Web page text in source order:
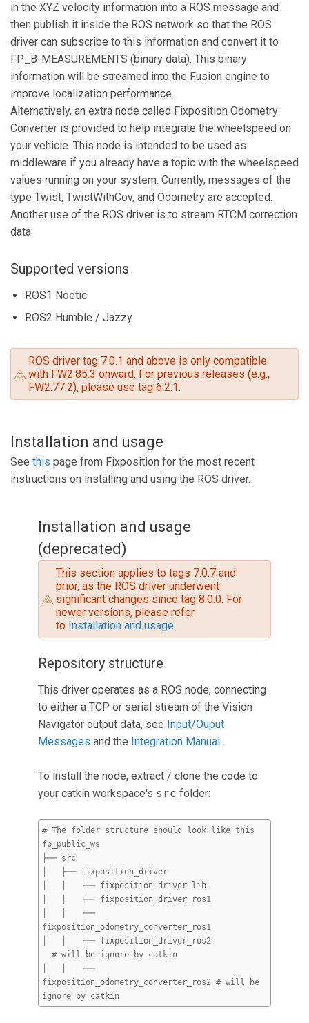
in the XYZ velocity information into a ROS message and
then publish it inside the ROS network so that the ROS
driver can subscribe to this information and convert it to
FP_B-MEASUREMENTS (binary data). This binary
information will be streamed into the Fusion engine to
improve localization performance.
Alternatively, an extra node called Fixposition Odometry
Converter is provided to help integrate the wheelspeed on
your vehicle. This node is intended to be used as
middleware if you already have a topic with the wheelspeed
values running on your system. Currently, messages of the
type Twist, TwistWithCov, and Odometry are accepted.
Another use of the ROS driver is to stream RTCM correction
data.
Supported versions
ROS1 Noetic
ROS2 Humble / Jazzy
ROS driver tag 7.0.1 and above is only compatible
with FW2.85.3 onward. For previous releases (e.g.,
FW2.77.2), please use tag 6.2.1.
Installation and usage
See this page from Fixposition for the most recent
instructions on installing and using the ROS driver.
Installation and usage
(deprecated)
This section applies to tags 7.0.7 and
prior, as the ROS driver underwent
significant changes since tag 8.0.0. For
newer versions, please refer
to Installation and usage.
Repository structure
This driver operates as a ROS node, connecting
to either a TCP or serial stream of the Vision
Navigator output data, see Input/Ouput
Messages and the Integration Manual.
To install the node, extract / clone the code to
your catkin workspace's src folder:
# The folder structure should look like this
fp_public_ws
├── src
│ ├── fixposition_driver
│ │ ├── fixposition_driver_lib
│ │ ├── fixposition_driver_ros1
│ │ ├──
fixposition_odometry_converter_ros1
│ │ ├── fixposition_driver_ros2
# will be ignore by catkin
│ │ ├──
fixposition_odometry_converter_ros2 # will be
ignore by catkin